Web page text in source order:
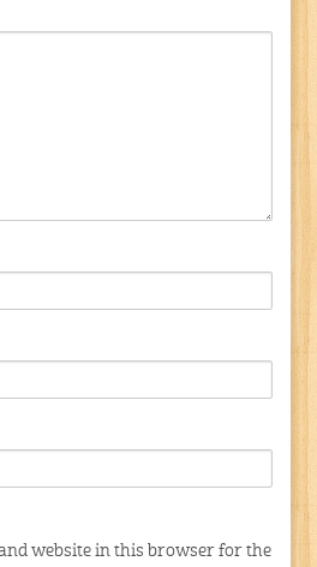
website in this browser for the